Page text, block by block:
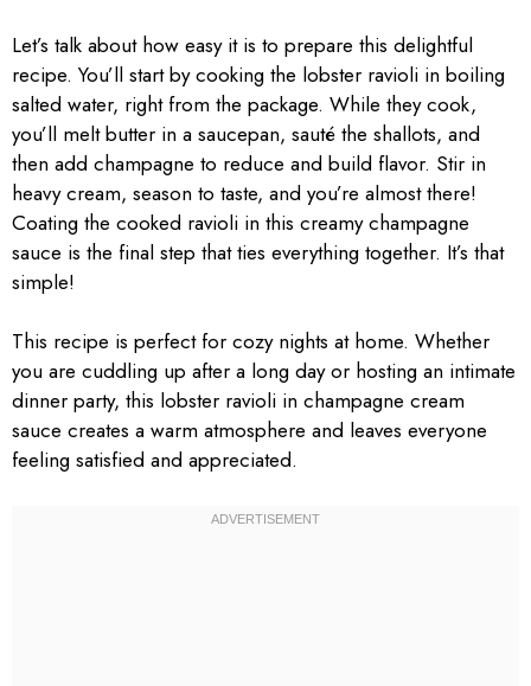
Let’s talk about how easy it is to prepare this delightful
recipe. You’ll start by cooking the lobster ravioli in boiling
salted water, right from the package. While they cook,
you’ll melt butter in a saucepan, sauté the shallots, and
then add champagne to reduce and build flavor. Stir in
heavy cream, season to taste, and you’re almost there!
Coating the cooked ravioli in this creamy champagne
sauce is the final step that ties everything together. It’s that
simple!
This recipe is perfect for cozy nights at home. Whether
you are cuddling up after a long day or hosting an intimate
dinner party, this lobster ravioli in champagne cream
sauce creates a warm atmosphere and leaves everyone
feeling satisfied and appreciated.